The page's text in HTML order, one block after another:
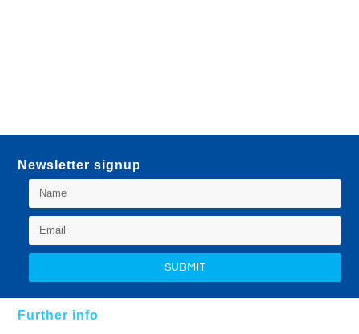
Newsletter signup
Further info